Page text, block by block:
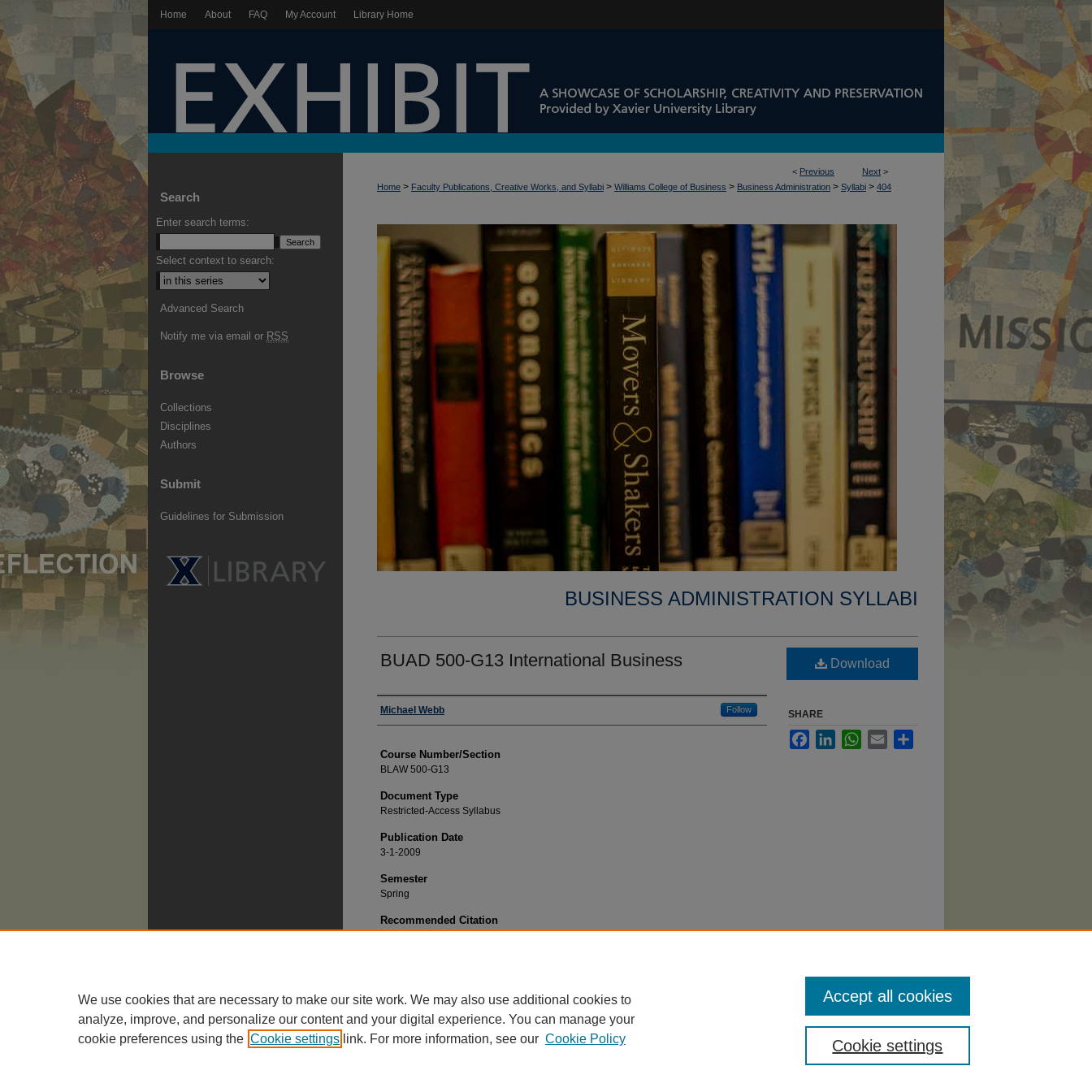
Home About FAQ My Account Library Home
< Previous Next >
Home > Faculty Publications, Creative Works, and Syllabi > Williams College of Business > Business Administration > Syllabi > 404
BUSINESS ADMINISTRATION SYLLABI
BUAD 500-G13 International Business
Faculty
Michael Webb Follow
Course Number/Section
BLAW 500-G13
Document Type
Restricted-Access Syllabus
Publication Date
3-1-2009
Semester
Spring
Recommended Citation
Download
SHARE
FacebookLinkedInWhatsApp
Email
Search
Enter search terms:
Select context to search:
Advanced Search
Notify me via email or RSS
Browse
Collections
Disciplines
Authors
Submit
Guidelines for Submission
We use cookies that are necessary to make our site work. We may also use additional cookies to
analyze, improve, and personalize our content and your digital experience. You can manage your
cookie preferences using the Cookie settings link. For more information, see our Cookie Policy Cookie settings
Accept all cookies